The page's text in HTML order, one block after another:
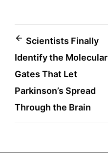
Post
navigation
Scientists Finally
Identify the Molecular
Gates That Let
Parkinson’s Spread
Through the Brain